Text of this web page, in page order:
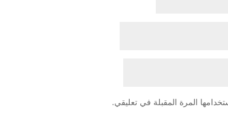
المرة المقبلة في تعليقي.